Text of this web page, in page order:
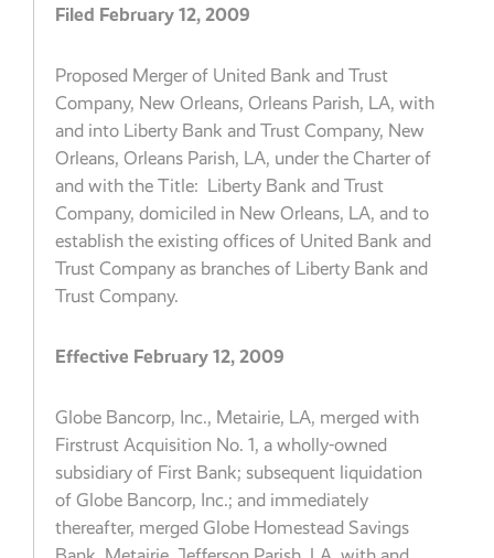
Filed February 12, 2009
Proposed Merger of United Bank and Trust
Company, New Orleans, Orleans Parish, LA, with
and into Liberty Bank and Trust Company, New
Orleans, Orleans Parish, LA, under the Charter of
and with the Title: Liberty Bank and Trust
Company, domiciled in New Orleans, LA, and to
establish the existing offices of United Bank and
Trust Company as branches of Liberty Bank and
Trust Company.
Effective February 12, 2009
Globe Bancorp, Inc., Metairie, LA, merged with
Firstrust Acquisition No. 1, a wholly-owned
subsidiary of First Bank; subsequent liquidation
of Globe Bancorp, Inc.; and immediately
thereafter, merged Globe Homestead Savings